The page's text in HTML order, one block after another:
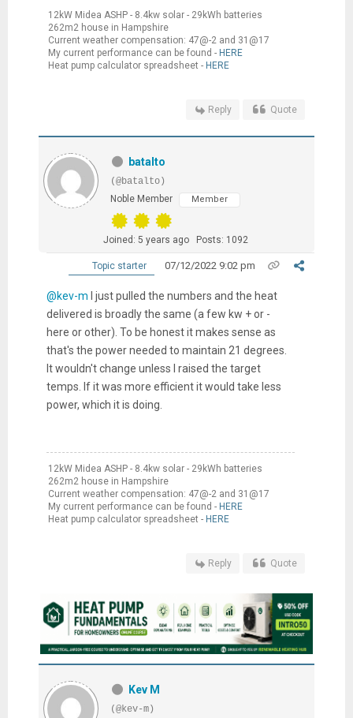
12kW Midea ASHP - 8.4kw solar - 29kWh batteries
262m2 house in Hampshire
Current weather compensation: 47@-2 and 31@17
My current performance can be found - HERE
Heat pump calculator spreadsheet - HERE
Reply Quote
batalto
(@batalto)
Noble Member
Member
Joined: 5 years ago Posts: 1092
Topic starter 07/12/2022 9:02 pm
@kev-m I just pulled the numbers and the heat
delivered is broadly the same (a few kw + or -
here or other). To be honest it makes sense as
that's the power needed to maintain 21 degrees.
It wouldn't change unless I raised the target
temps. If it was more efficient it would take less
power, which it is doing.
12kW Midea ASHP - 8.4kw solar - 29kWh batteries
262m2 house in Hampshire
Current weather compensation: 47@-2 and 31@17
My current performance can be found - HERE
Heat pump calculator spreadsheet - HERE
Reply Quote
Kev M
(@kev-m)